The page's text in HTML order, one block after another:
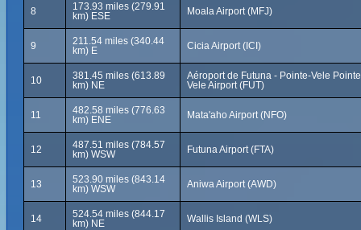
8
173.93 miles (279.91
km) ESE
Moala Airport (MFJ)
9
211.54 miles (340.44
km) E
Cicia Airport (ICI)
10
381.45 miles (613.89
km) NE
Aéroport de Futuna - Pointe-Vele Pointe
Vele Airport (FUT)
11
482.58 miles (776.63
km) ENE
Mata'aho Airport (NFO)
12
487.51 miles (784.57
km) WSW
Futuna Airport (FTA)
13
523.90 miles (843.14
km) WSW
Aniwa Airport (AWD)
14
524.54 miles (844.17
km) NE
Wallis Island (WLS)